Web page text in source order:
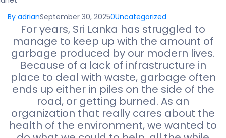
By adrianSeptember 30, 20250Uncategorized
For years, Sri Lanka has struggled to
manage to keep up with the amount of
garbage produced by our modern lives.
Because of a lack of infrastructure in
place to deal with waste, garbage often
ends up either in piles on the side of the
road, or getting burned. As an
organization that really cares about the
health of the environment, we wanted to